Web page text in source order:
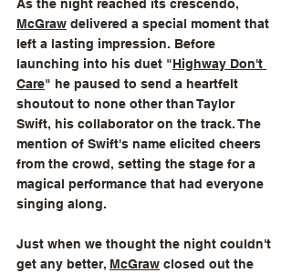
As the night reached its crescendo,
McGraw delivered a special moment that
left a lasting impression. Before
launching into his duet "Highway Don't
Care" he paused to send a heartfelt
shoutout to none other than Taylor
Swift, his collaborator on the track. The
mention of Swift's name elicited cheers
from the crowd, setting the stage for a
magical performance that had everyone
singing along.
Just when we thought the night couldn't
get any better, McGraw closed out the